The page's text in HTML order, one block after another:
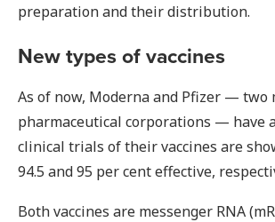
preparation and their distribution.
New types of vaccines
As of now, Moderna and Pfizer — two
pharmaceutical corporations — have
clinical trials of their vaccines are
94.5 and 95 per cent effective,
Both vaccines are messenger RNA